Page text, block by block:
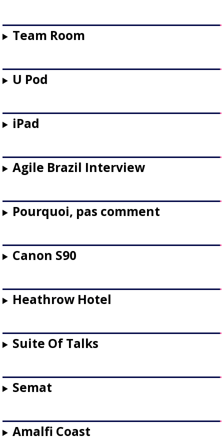
Team Room
U Pod
iPad
Agile Brazil Interview
Pourquoi, pas comment
Canon S90
Heathrow Hotel
Suite Of Talks
Semat
Amalfi Coast